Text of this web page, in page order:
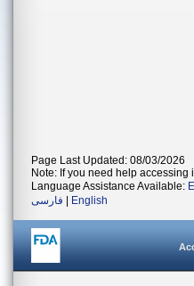
Page Last Updated: 08/03/2026
Note: If you need help
Language Assistance Available:
فارسی
English